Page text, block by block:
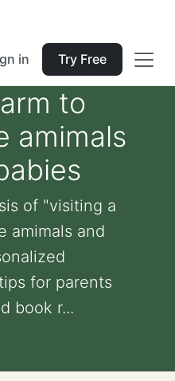
in Try Free
to
amimals
of "visiting a
amimals and
for parents
book r...